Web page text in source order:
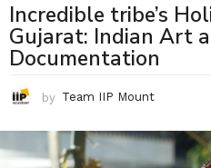
Incredible tribe’s
Gujarat: Indian Art
Documentation
by Team IIP Mount